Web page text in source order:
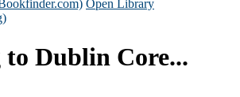
Open Library
Dublin Core...